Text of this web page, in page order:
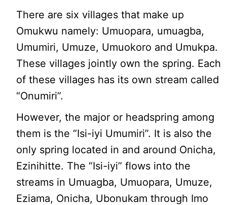
There are six villages that make up
Omukwu namely: Umuopara, umuagba,
Umumiri, Umuze, Umuokoro and Umukpa.
These villages jointly own the spring. Each
of these villages has its own stream called
“Onumiri”.
However, the major or headspring among
them is the “Isi-iyi Umumiri”. It is also the
only spring located in and around Onicha,
Ezinihitte. The “Isi-iyi” flows into the
streams in Umuagba, Umuopara, Umuze,
Eziama, Onicha, Ubonukam through Imo